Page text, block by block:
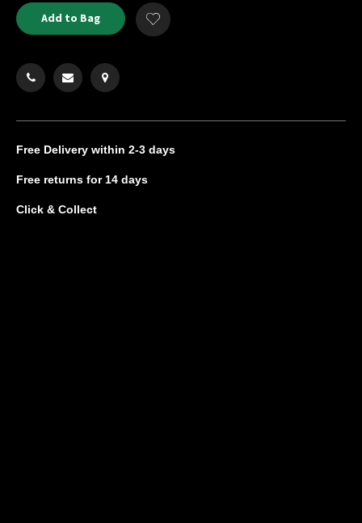
Product
Actions
ADD
TO
CART
Add to Bag
Add
to
Free Delivery within 2-3 days
Free returns for 14 days
Click & Collect